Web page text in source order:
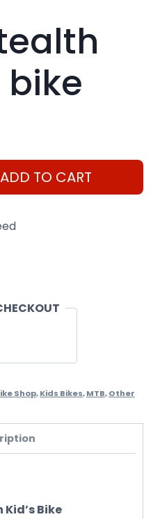
bike
ADD TO CART
Shop,Kids Bikes,MTB,Other
Bike